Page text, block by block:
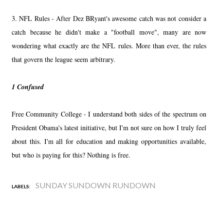
3. NFL Rules - After Dez BRyant's awesome catch was not consider a
catch because he didn't make a "football move", many are now
wondering what exactly are the NFL rules. More than ever, the rules
that govern the league seem arbitrary.
1 Confused
Free Community College - I understand both sides of the spectrum on
President Obama's latest initiative, but I'm not sure on how I truly feel
about this. I'm all for education and making opportunities available,
but who is paying for this? Nothing is free.
LABELS: SUNDAY SUNDOWN RUNDOWN